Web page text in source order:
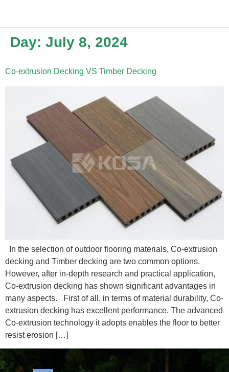
Day: July 8, 2024
Co-extrusion Decking VS Timber Decking
In the selection of outdoor flooring materials, Co-extrusion
decking and Timber decking are two common options.
However, after in-depth research and practical application,
Co-extrusion decking has shown significant advantages in
many aspects. First of all, in terms of material durability, Co-
extrusion decking has excellent performance. The advanced
Co-extrusion technology it adopts enables the floor to better
resist erosion […]